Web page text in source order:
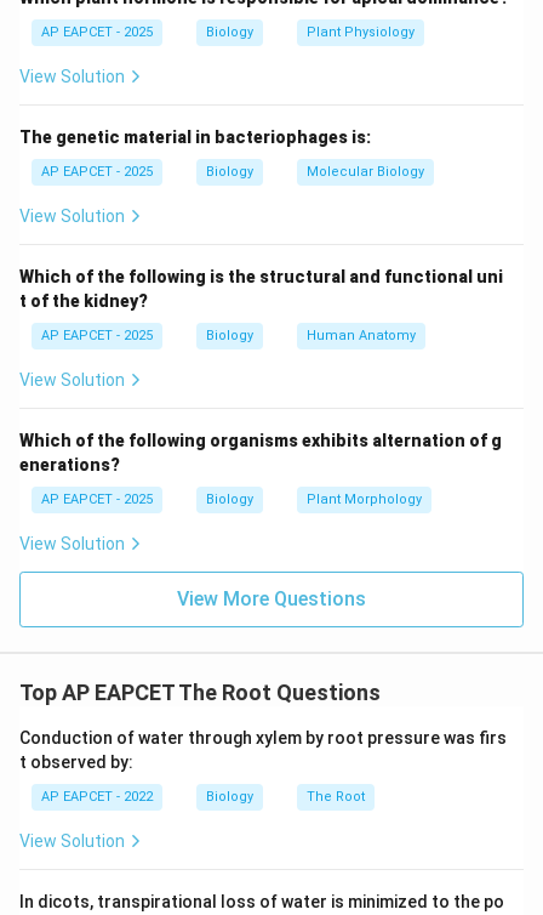
Step 3: Analysis of hydrophytes.
Hydrophytes are aquatic plants, so they have minimal
poorly developed.
Step 4: Comparison with other options.
transport in dry conditions.
- Halophytes: Live in saline conditions and still require
functional xylem.
- Mesophytes: Have normal xylem development under
moderate conditions.
Step 5: Biological reasoning.
Reduction in xylem is an adaptation in hydrophytes due
to abundance of water and reduced mechanical stress.
Step 6: Final conclusion.
Therefore, xylem development is poorest in
hydrophytes.
Download Solution in PDF
AP EAPCET - 2025 Biology Plant Physiology
View Solution
The genetic material in bacteriophages is:
AP EAPCET - 2025 Biology Molecular Biology
View Solution
Which of the following is the structural and functional uni
t of the kidney?
AP EAPCET - 2025 Biology Human Anatomy
View Solution
Which of the following organisms exhibits alternation of g
enerations?
AP EAPCET - 2025 Biology Plant Morphology
View Solution
View More Questions
Top AP EAPCET The Root Questions
Conduction of water through xylem by root pressure was firs
t observed by:
AP EAPCET - 2022 Biology The Root
View Solution
In dicots, transpirational loss of water is minimized to the po